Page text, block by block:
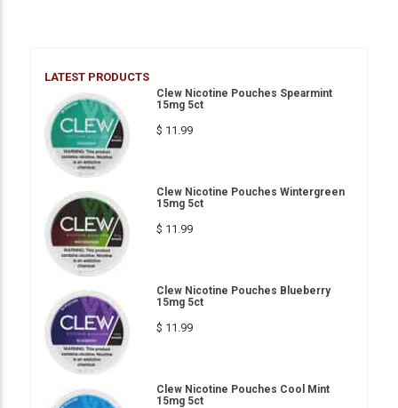
LATEST PRODUCTS
Clew Nicotine Pouches Spearmint
15mg 5ct
$ 11.99
Clew Nicotine Pouches Wintergreen
15mg 5ct
$ 11.99
Clew Nicotine Pouches Blueberry
15mg 5ct
$ 11.99
Clew Nicotine Pouches Cool Mint
15mg 5ct